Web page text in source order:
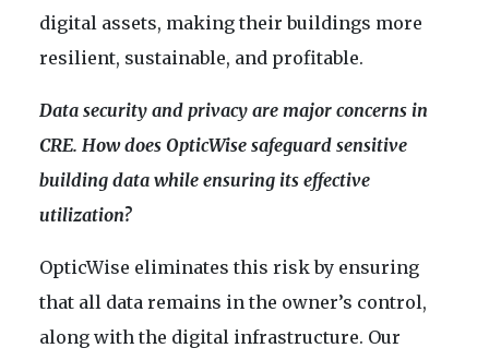
digital assets, making their buildings more
resilient, sustainable, and profitable.
Data security and privacy are major concerns in
CRE. How does OpticWise safeguard sensitive
building data while ensuring its effective
utilization?
OpticWise eliminates this risk by ensuring
that all data remains in the owner’s control,
along with the digital infrastructure. Our